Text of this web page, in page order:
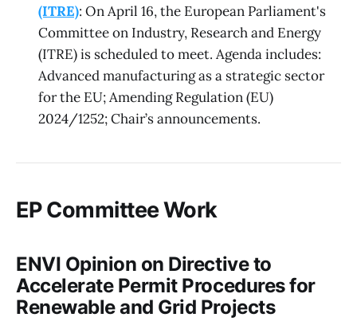
(ITRE): On April 16, the European Parliament's
Committee on Industry, Research and Energy
(ITRE) is scheduled to meet. Agenda includes:
Advanced manufacturing as a strategic sector
for the EU; Amending Regulation (EU)
2024/1252; Chair’s announcements.
EP Committee Work
ENVI Opinion on Directive to
Accelerate Permit Procedures for
Renewable and Grid Projects